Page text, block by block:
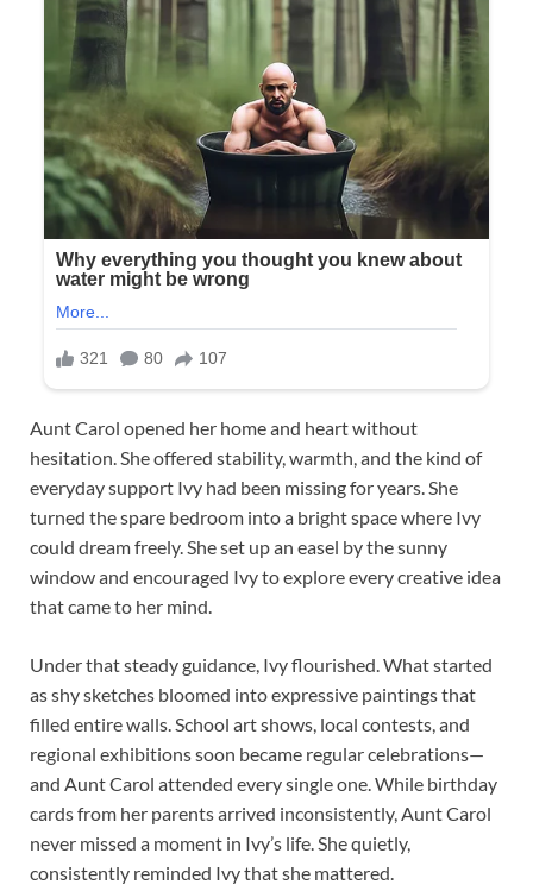
Aunt Carol opened her home and heart without
hesitation. She offered stability, warmth, and the kind of
everyday support Ivy had been missing for years. She
turned the spare bedroom into a bright space where Ivy
could dream freely. She set up an easel by the sunny
window and encouraged Ivy to explore every creative idea
that came to her mind.
Under that steady guidance, Ivy flourished. What started
as shy sketches bloomed into expressive paintings that
filled entire walls. School art shows, local contests, and
regional exhibitions soon became regular celebrations—
and Aunt Carol attended every single one. While birthday
cards from her parents arrived inconsistently, Aunt Carol
never missed a moment in Ivy’s life. She quietly,
consistently reminded Ivy that she mattered.